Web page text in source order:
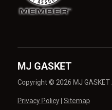
MJ GASKET
Copyright © 2026 MJ
Privacy Policy| Sitemap